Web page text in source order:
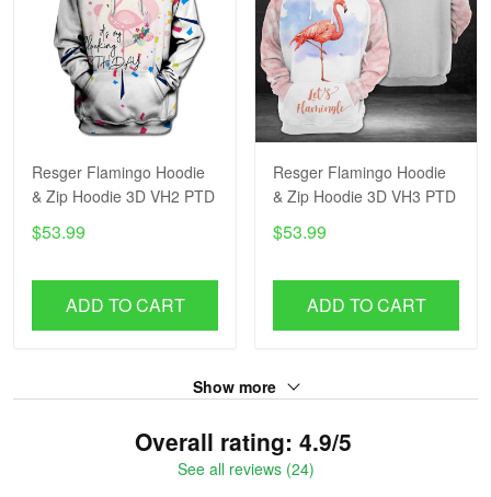
Resger Flamingo Hoodie
& Zip Hoodie 3D VH2 PTD
$53.99
ADD TO CART
Resger Flamingo Hoodie
& Zip Hoodie 3D VH3 PTD
$53.99
ADD TO CART
Show more
Overall rating: 4.9/5
See all reviews (24)